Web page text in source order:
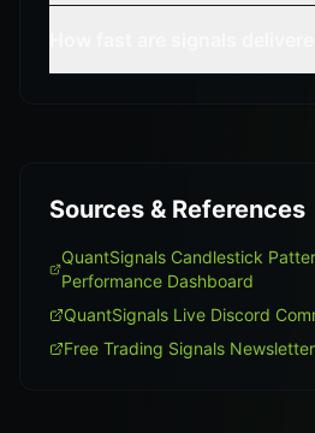
Sources & References
QuantSignals Candlestick
Performance Dashboard
QuantSignals Live Discord
Free Trading Signals Newsletter